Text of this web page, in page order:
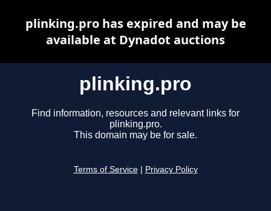
plinking.pro
Find information, resources and relevant links for
plinking.pro.
This domain may be for sale.
Terms of Service Privacy Policy
plinking.pro has expired and may be
available at Dynadot auctions